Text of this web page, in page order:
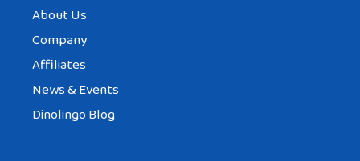
About Us
Company
Affiliates
News & Events
Dinolingo Blog